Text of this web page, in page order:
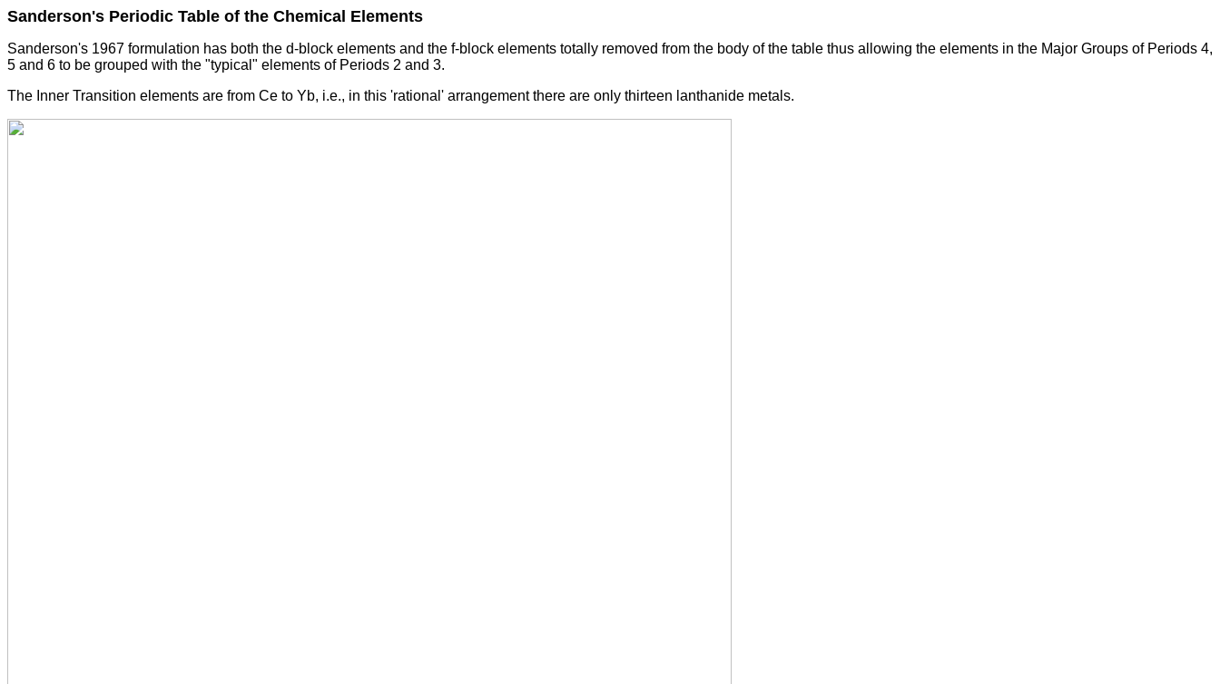
Sanderson's Periodic Table of the Chemical Elements
Sanderson's 1967 formulation has both the d-block elements and the f-block elements totally removed from the body of the table thus allowing the elements in the Major Groups of Periods 4,
5 and 6 to be grouped with the "typical" elements of Periods 2 and 3.
The Inner Transition elements are from Ce to Yb, i.e., in this 'rational' arrangement there are only thirteen lanthanide metals.